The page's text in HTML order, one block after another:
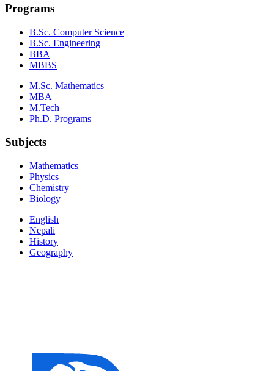
Programs
B.Sc. Computer Science
B.Sc. Engineering
BBA
MBBS
M.Sc. Mathematics
MBA
M.Tech
Ph.D. Programs
Subjects
Mathematics
Physics
Chemistry
Biology
English
Nepali
History
Geography